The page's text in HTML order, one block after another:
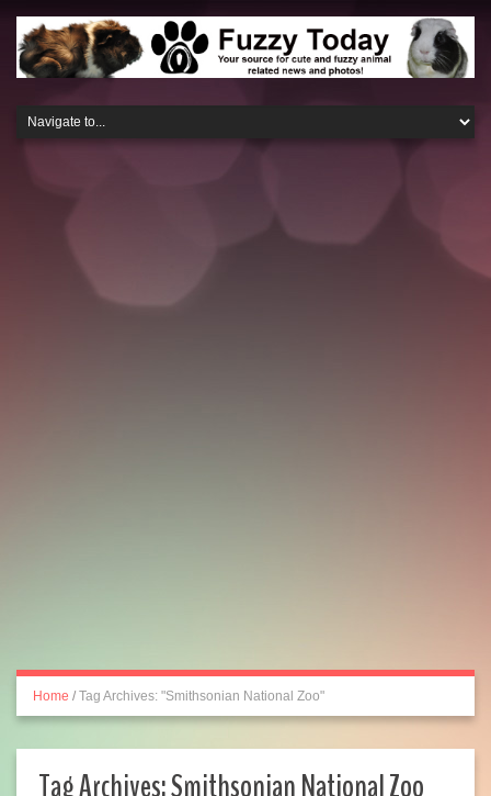
Home / Tag Archives: "Smithsonian National Zoo"